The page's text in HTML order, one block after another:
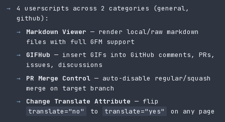
4 userscripts across 2 categories (general,
github):
Markdown Viewer — render local/raw markdown
files with full GFM support
GIFHub — insert GIFs into GitHub comments, PRs,
issues, discussions
PR Merge Control — auto-disable regular/squash
merge on target branch
Change Translate Attribute — flip
translate="no"
to translate="yes" on any page